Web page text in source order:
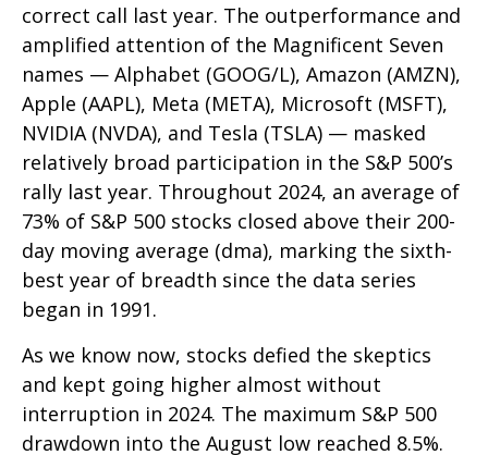
correct call last year. The outperformance and
amplified attention of the Magnificent Seven
names — Alphabet (GOOG/L), Amazon (AMZN),
Apple (AAPL), Meta (META), Microsoft (MSFT),
NVIDIA (NVDA), and Tesla (TSLA) — masked
relatively broad participation in the S&P 500’s
rally last year. Throughout 2024, an average of
73% of S&P 500 stocks closed above their 200-
day moving average (dma), marking the sixth-
best year of breadth since the data series
began in 1991.
As we know now, stocks defied the skeptics
and kept going higher almost without
interruption in 2024. The maximum S&P 500
drawdown into the August low reached 8.5%.